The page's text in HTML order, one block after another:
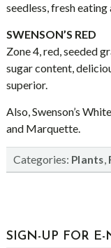
seedless, fresh eating
SWENSON’S RED
Zone 4, red, seeded
sugar content,
superior.
Also, Swenson’s
and Marquette.
Categories: Plants,
sidebar
Blog
SIGN-UP FOR E-